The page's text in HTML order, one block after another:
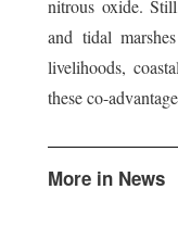
nitrous oxide.
and tidal
livelihoods,
these co-
More in News